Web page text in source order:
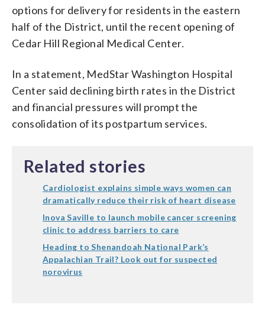
options for delivery for residents in the eastern
half of the District, until the recent opening of
Cedar Hill Regional Medical Center.
In a statement, MedStar Washington Hospital
Center said declining birth rates in the District
and financial pressures will prompt the
consolidation of its postpartum services.
Related stories
Cardiologist explains simple ways women can
dramatically reduce their risk of heart disease
Inova Saville to launch mobile cancer screening
clinic to address barriers to care
Heading to Shenandoah National Park’s
Appalachian Trail? Look out for suspected
norovirus